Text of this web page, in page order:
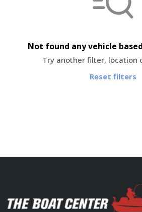
Not found any vehicle
Try another filter, location
Reset filters